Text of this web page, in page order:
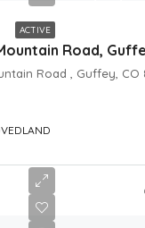
ACTIVE
Road , Guffey, CO